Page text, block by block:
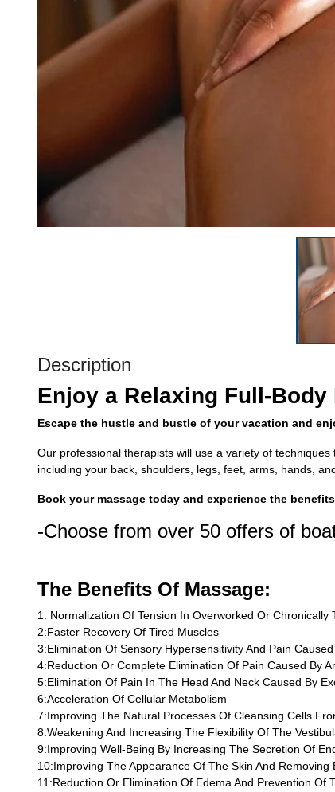
Description
Enjoy a Relaxing Full-
Escape the hustle and bustle of your vacation and
Our professional therapists will use a variety of
including your back, shoulders, legs, feet, arms, hands,
Book your massage today and experience the
-Choose from over 50 offers of
The Benefits Of Massage:
1: Normalization Of Tension In Overworked Or Chronically
2:Faster Recovery Of Tired Muscles
3:Elimination Of Sensory Hypersensitivity And Pain
4:Reduction Or Complete Elimination Of Pain Caused By
5:Elimination Of Pain In The Head And Neck Caused By
6:Acceleration Of Cellular Metabolism
7:Improving The Natural Processes Of Cleansing Cells
8:Weakening And Increasing The Flexibility Of The
9:Improving Well-Being By Increasing The Secretion Of
10:Improving The Appearance Of The Skin And Removing
11:Reduction Or Elimination Of Edema And Prevention Of